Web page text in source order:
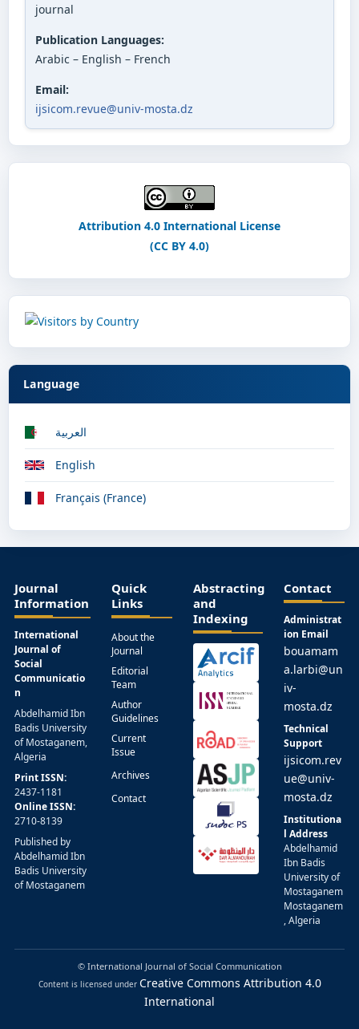
journal
Publication Languages:
Arabic – English – French
Email:
ijsicom.revue@univ-mosta.dz
Attribution 4.0 International License
(CC BY 4.0)
Language
العربية
English
Français (France)
Journal
Information
International
Journal of
Social
Communicatio
n
Abdelhamid Ibn
Badis University
of Mostaganem,
Algeria
Print ISSN:
2437-1181
Online ISSN:
2710-8139
Published by
Abdelhamid Ibn
Badis University
of Mostaganem
Quick
Links
About the
Journal
Editorial
Team
Author
Guidelines
Current
Issue
Archives
Contact
Abstracting
and
Indexing
Contact
Administrat
ion Email
bouamam
a.larbi@un
iv-
mosta.dz
Technical
Support
ijsicom.rev
ue@univ-
mosta.dz
Institutiona
l Address
Abdelhamid
Ibn Badis
University of
Mostaganem
Mostaganem
, Algeria
© International Journal of Social Communication
Content is licensed under Creative Commons Attribution 4.0
International